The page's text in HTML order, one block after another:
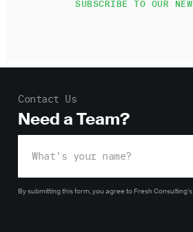
Contact Us
Need a Team?
By submitting this form, you agreeto Fresh Consulting’s